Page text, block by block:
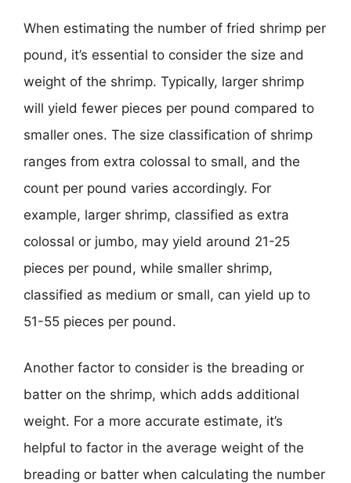
When estimating the number of fried shrimp per
pound, it’s essential to consider the size and
weight of the shrimp. Typically, larger shrimp
will yield fewer pieces per pound compared to
smaller ones. The size classification of shrimp
ranges from extra colossal to small, and the
count per pound varies accordingly. For
example, larger shrimp, classified as extra
colossal or jumbo, may yield around 21-25
pieces per pound, while smaller shrimp,
classified as medium or small, can yield up to
51-55 pieces per pound.
Another factor to consider is the breading or
batter on the shrimp, which adds additional
weight. For a more accurate estimate, it’s
helpful to factor in the average weight of the
breading or batter when calculating the number